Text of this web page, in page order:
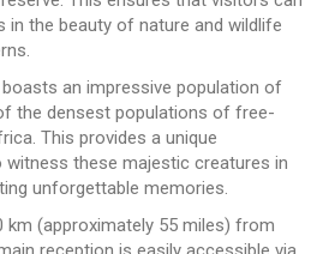
in the beauty of nature and wildlife
boasts an impressive population of
the densest populations of free-
This provides a unique
these majestic creatures in
unforgettable memories.
km (approximately 55 miles) from